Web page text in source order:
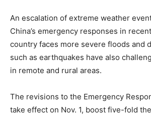
An escalation of extreme weather
China’s emergency responses in
country faces more severe floods and
such as earthquakes have also
in remote and rural areas.
The revisions to the Emergency
take effect on Nov. 1, boost five-fold